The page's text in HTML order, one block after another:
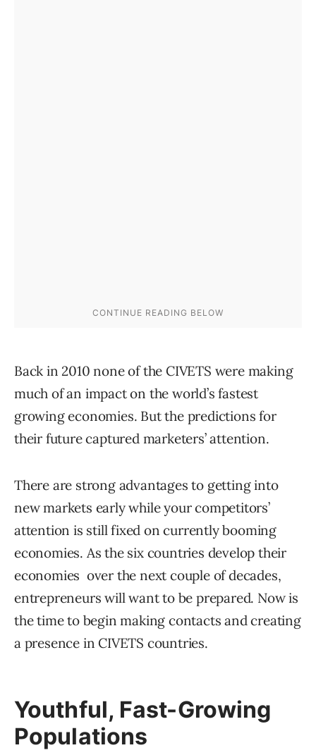
Back in 2010 none of the CIVETS were making
much of an impact on the world’s fastest
growing economies. But the predictions for
their future captured marketers’ attention.
There are strong advantages to getting into
new markets early while your competitors’
attention is still fixed on currently booming
economies. As the six countries develop their
economies over the next couple of decades,
entrepreneurs will want to be prepared. Now is
the time to begin making contacts and creating
a presence in CIVETS countries.
Youthful, Fast-Growing
Populations